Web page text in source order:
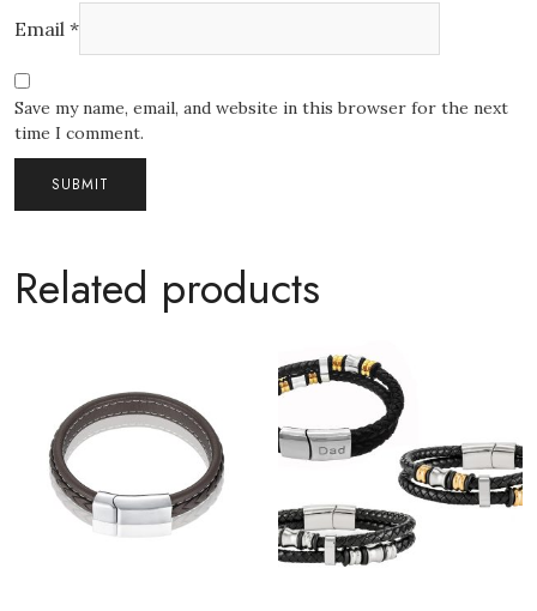
Email *
Save my name, email, and website in this browser for the next
time I comment.
Related products